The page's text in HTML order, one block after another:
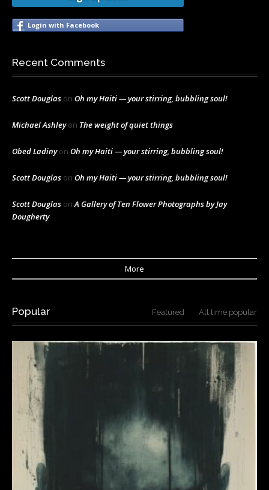
Login with Facebook
Recent Comments
Scott Douglas on Oh my Haiti — your stirring, bubbling soul!
Michael Ashleyon The weight of quiet things
Obed Ladinyon Oh my Haiti — your stirring, bubbling soul!
Scott Douglas on Oh my Haiti — your stirring, bubbling soul!
Scott Douglas onA Gallery of Ten Flower Photographs by Jay
Dougherty
More
Popular Featured All time popular